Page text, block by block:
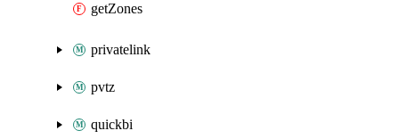
getZones
privatelink
pvtz
quickbi